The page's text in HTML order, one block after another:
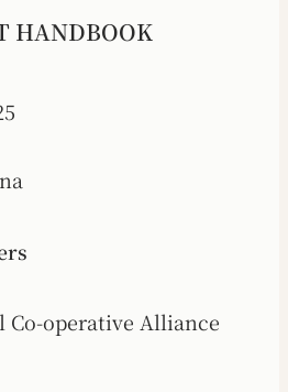
HANDBOOK
operative Alliance